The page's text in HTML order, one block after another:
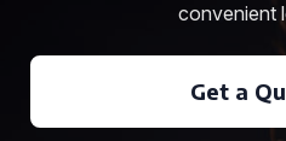
convenient
Get a